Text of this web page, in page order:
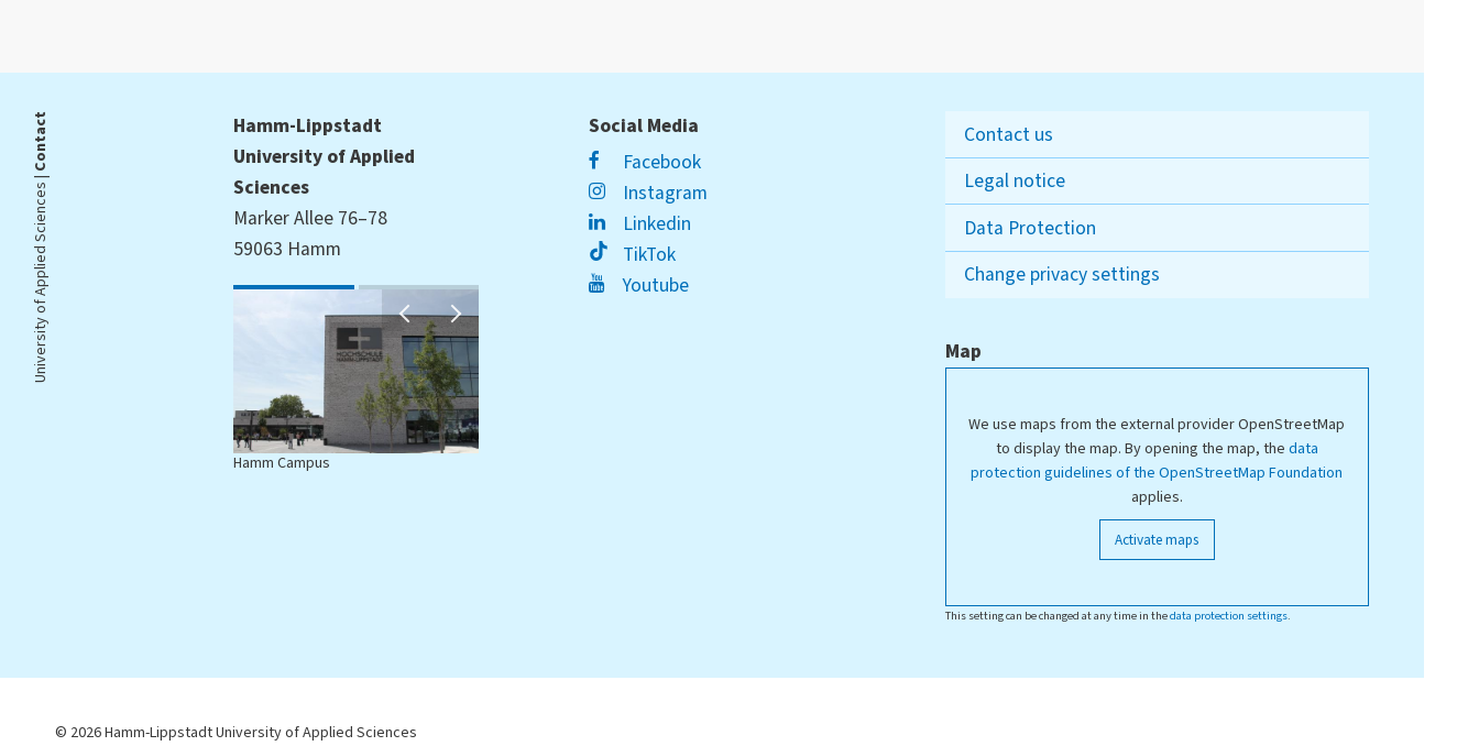
University of Applied Sciences |
Contact
Hamm-Lippstadt
University of Applied
Sciences
Marker Allee 76–78
59063 Hamm
Hamm Campus
Social Media
Facebook
Instagram
Linkedin
TikTok
Youtube
Contact us
Legal notice
Data Protection
Change privacy settings
Map
We use maps from the external provider OpenStreetMap
to display the map. By opening the map, the data
protection guidelines of the OpenStreetMap Foundation
applies.
Activate maps
This setting can be changed at any time in thedata protection settings.
© 2026 Hamm-Lippstadt University of Applied Sciences